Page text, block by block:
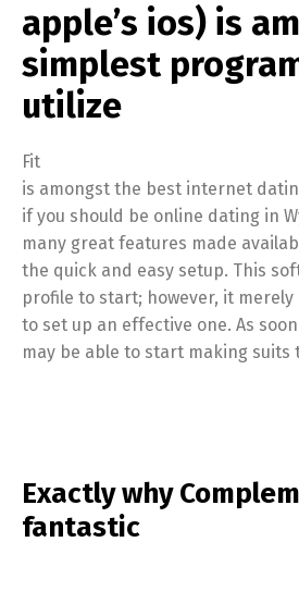
apple’s ios) is
simplest
utilize
Fit
is amongst the best internet
if you should be online dating in
many great features made
the quick and easy setup. This
profile to start; however, it
to set up an effective one. As
may be able to start making suits
Exactly why
fantastic